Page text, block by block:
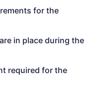
for the
in place during the
required for the